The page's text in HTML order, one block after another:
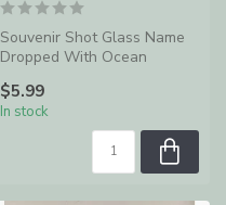
Souvenir Shot Glass Name
Dropped With Ocean
$5.99
In stock